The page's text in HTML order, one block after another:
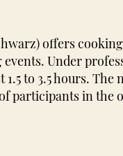
offers
Under
1.5 to 3.5 hours.
participants in the